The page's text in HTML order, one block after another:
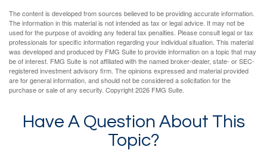
The content is developed from sources believed to be providing accurate information.
The information in this material is not intended as tax or legal advice. It may not be
used for the purpose of avoiding any federal tax penalties. Please consult legal or tax
professionals for specific information regarding your individual situation. This material
was developed and produced by FMG Suite to provide information on a topic that may
be of interest. FMG Suite is not affiliated with the named broker-dealer, state- or SEC-
registered investment advisory firm. The opinions expressed and material provided
are for general information, and should not be considered a solicitation for the
purchase or sale of any security. Copyright2026 FMG Suite.
Have A Question About This
Topic?